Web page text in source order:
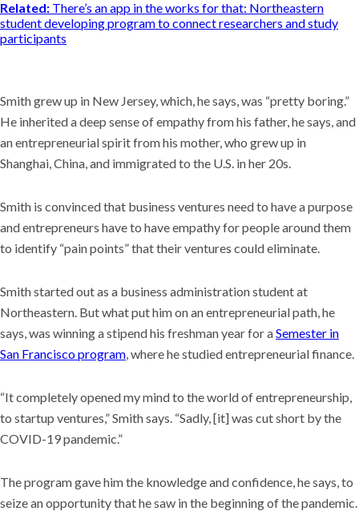
Related: There’s an app in the works for that: Northeastern
student developing program to connect researchers and study
participants
Smith grew up in New Jersey, which, he says, was “pretty boring.”
He inherited a deep sense of empathy from his father, he says, and
an entrepreneurial spirit from his mother, who grew up in
Shanghai, China, and immigrated to the U.S. in her 20s.
Smith is convinced that business ventures need to have a purpose
and entrepreneurs have to have empathy for people around them
to identify “pain points” that their ventures could eliminate.
Smith started out as a business administration student at
Northeastern. But what put him on an entrepreneurial path, he
says, was winning a stipend his freshman year for aSemester in
San Francisco program , where he studied entrepreneurial finance.
“It completely opened my mind to the world of entrepreneurship,
to startup ventures,” Smith says. “Sadly, [it] was cut short by the
COVID-19 pandemic.”
The program gave him the knowledge and confidence, he says, to
seize an opportunity that he saw in the beginning of the pandemic.